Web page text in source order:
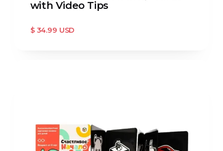
with Video Tips
$ 34.99 USD